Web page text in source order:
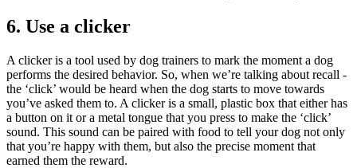
6. Use a clicker
A clicker is a tool used by dog trainers to mark the moment a dog
performs the desired behavior. So, when we’re talking about recall -
the ‘click’ would be heard when the dog starts to move towards
you’ve asked them to. A clicker is a small, plastic box that either has
a button on it or a metal tongue that you press to make the ‘click’
sound. This sound can be paired with food to tell your dog not only
that you’re happy with them, but also the precise moment that
earned them the reward.